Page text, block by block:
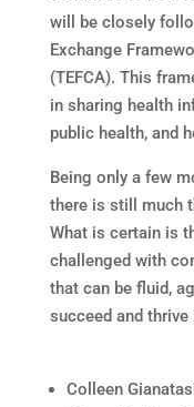
will be closely
Exchange
(TEFCA). This
in sharing health
public health, and
Being only a few
there is still much
What is certain is
challenged with
that can be fluid,
succeed and
Colleen